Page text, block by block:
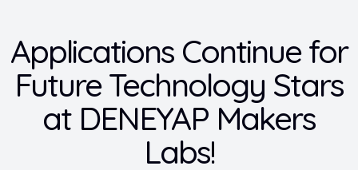
Applications Continue for
Future Technology Stars
at DENEYAP Makers
Labs!